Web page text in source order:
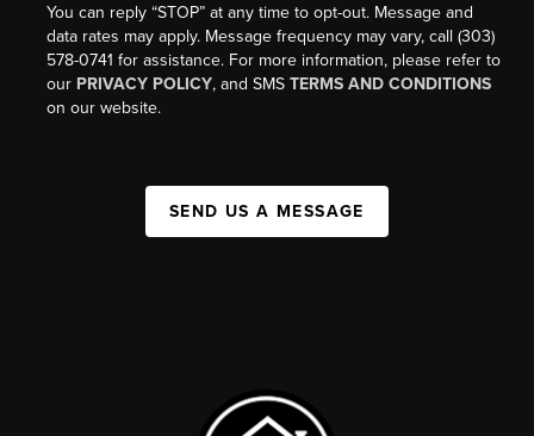
You can reply “STOP” at any time to opt-out. Message and
data rates may apply. Message frequency may vary, call (303)
578-0741 for assistance. For more information, please refer to
our PRIVACY POLICY, and SMSTERMS AND CONDITIONS
on our website.
SEND US A MESSAGE